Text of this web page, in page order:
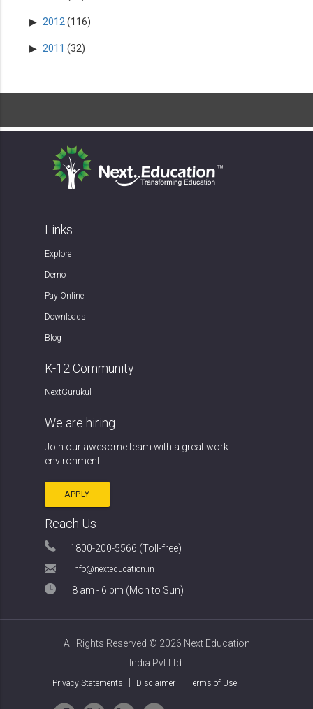
Links
Explore
Demo
Pay Online
Downloads
Blog
K-12 Community
NextGurukul
We are hiring
Join our awesome team with a great work
environment
APPLY
Reach Us
1800-200-5566 (Toll-free)
info@nexteducation.in
8 am - 6 pm (Mon to Sun)
All Rights Reserved © 2026 Next Education
India Pvt Ltd.
Privacy Statements Disclaimer Terms of Use